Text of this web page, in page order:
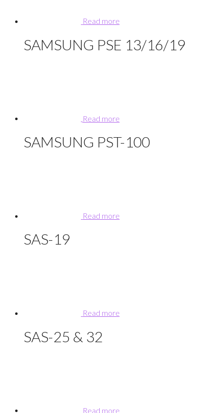
Read more
SAMSUNG PSE 13/16/19
Read more
SAMSUNG PST-100
Read more
SAS-19
Read more
SAS-25 & 32
Read more